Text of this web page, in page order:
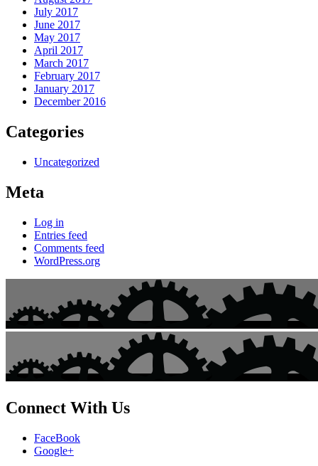
July 2017
June 2017
May 2017
April 2017
March 2017
February 2017
January 2017
December 2016
Categories
Uncategorized
Meta
Log in
Entries feed
Comments feed
WordPress.org
Connect With Us
FaceBook
Google+